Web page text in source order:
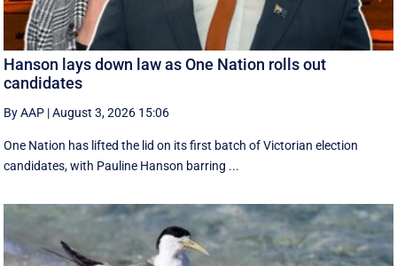
Hanson lays down law as One Nation rolls out
candidates
By AAP |August 3, 2026 15:06
One Nation has lifted the lid on its first batch of Victorian election
candidates, with Pauline Hanson barring ...